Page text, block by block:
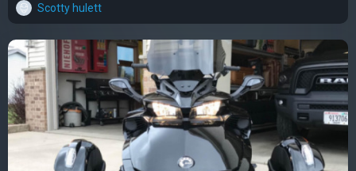
Scotty hulett